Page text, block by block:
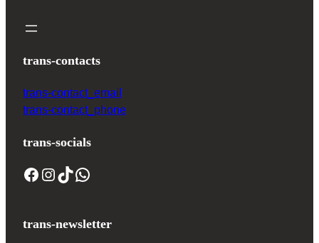
trans-contacts
trans-contact_email
trans-contact_phone
trans-socials
trans-newsletter